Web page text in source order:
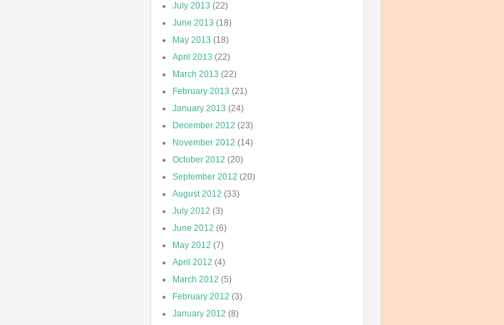
July 2013 (22)
June 2013 (18)
May 2013 (18)
April 2013 (22)
March 2013 (22)
February 2013 (21)
January 2013 (24)
December 2012 (23)
November 2012 (14)
October 2012 (20)
September 2012 (20)
August 2012 (33)
July 2012 (3)
June 2012 (6)
May 2012 (7)
April 2012 (4)
March 2012 (5)
February 2012 (3)
January 2012 (8)